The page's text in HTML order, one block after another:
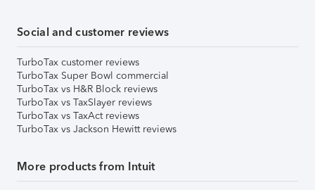
Social and customer reviews
TurboTax customer reviews
TurboTax Super Bowl commercial
TurboTax vs H&R Block reviews
TurboTax vs TaxSlayer reviews
TurboTax vs TaxAct reviews
TurboTax vs Jackson Hewitt reviews
More products from Intuit